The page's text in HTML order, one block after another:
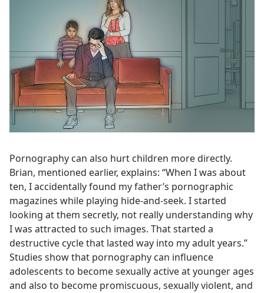
Pornography can also hurt children more directly.
Brian, mentioned earlier, explains: “When I was about
ten, I accidentally found my father’s pornographic
magazines while playing hide-and-seek. I started
looking at them secretly, not really understanding why
I was attracted to such images. That started a
destructive cycle that lasted way into my adult years.”
Studies show that pornography can influence
adolescents to become sexually active at younger ages
and also to become promiscuous, sexually violent, and